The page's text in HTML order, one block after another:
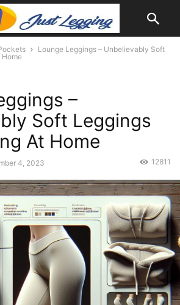
Lounge Leggings – Unbelievably Soft
Home
–
Soft Leggings
At Home
4, 2023 12811